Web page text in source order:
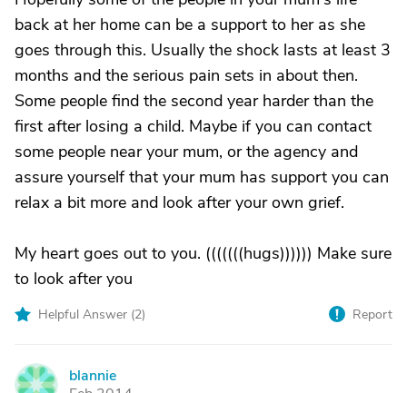
back at her home can be a support to her as she
goes through this. Usually the shock lasts at least 3
months and the serious pain sets in about then.
Some people find the second year harder than the
first after losing a child. Maybe if you can contact
some people near your mum, or the agency and
assure yourself that your mum has support you can
relax a bit more and look after your own grief.
My heart goes out to you. (((((((hugs)))))) Make sure
to look after you
Helpful Answer (2) Report
B
blannie